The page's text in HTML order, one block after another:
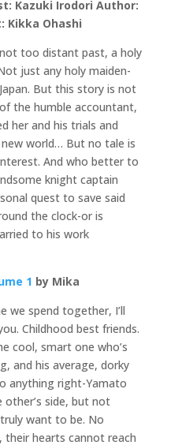
Kazuki Irodori Author:
Kikka Ohashi
too distant past, a holy
just any holy maiden-
But this story is not
the humble accountant,
her and his trials and
world… But no tale is
And who better to
knight captain
quest to save said
the clock-or is
to his work
1 by Mika
we spend together, I’ll
Childhood best friends.
cool, smart one who’s
and his average, dorky
anything right­-Yamato
other’s side, but not
want to be. No
hearts cannot reach